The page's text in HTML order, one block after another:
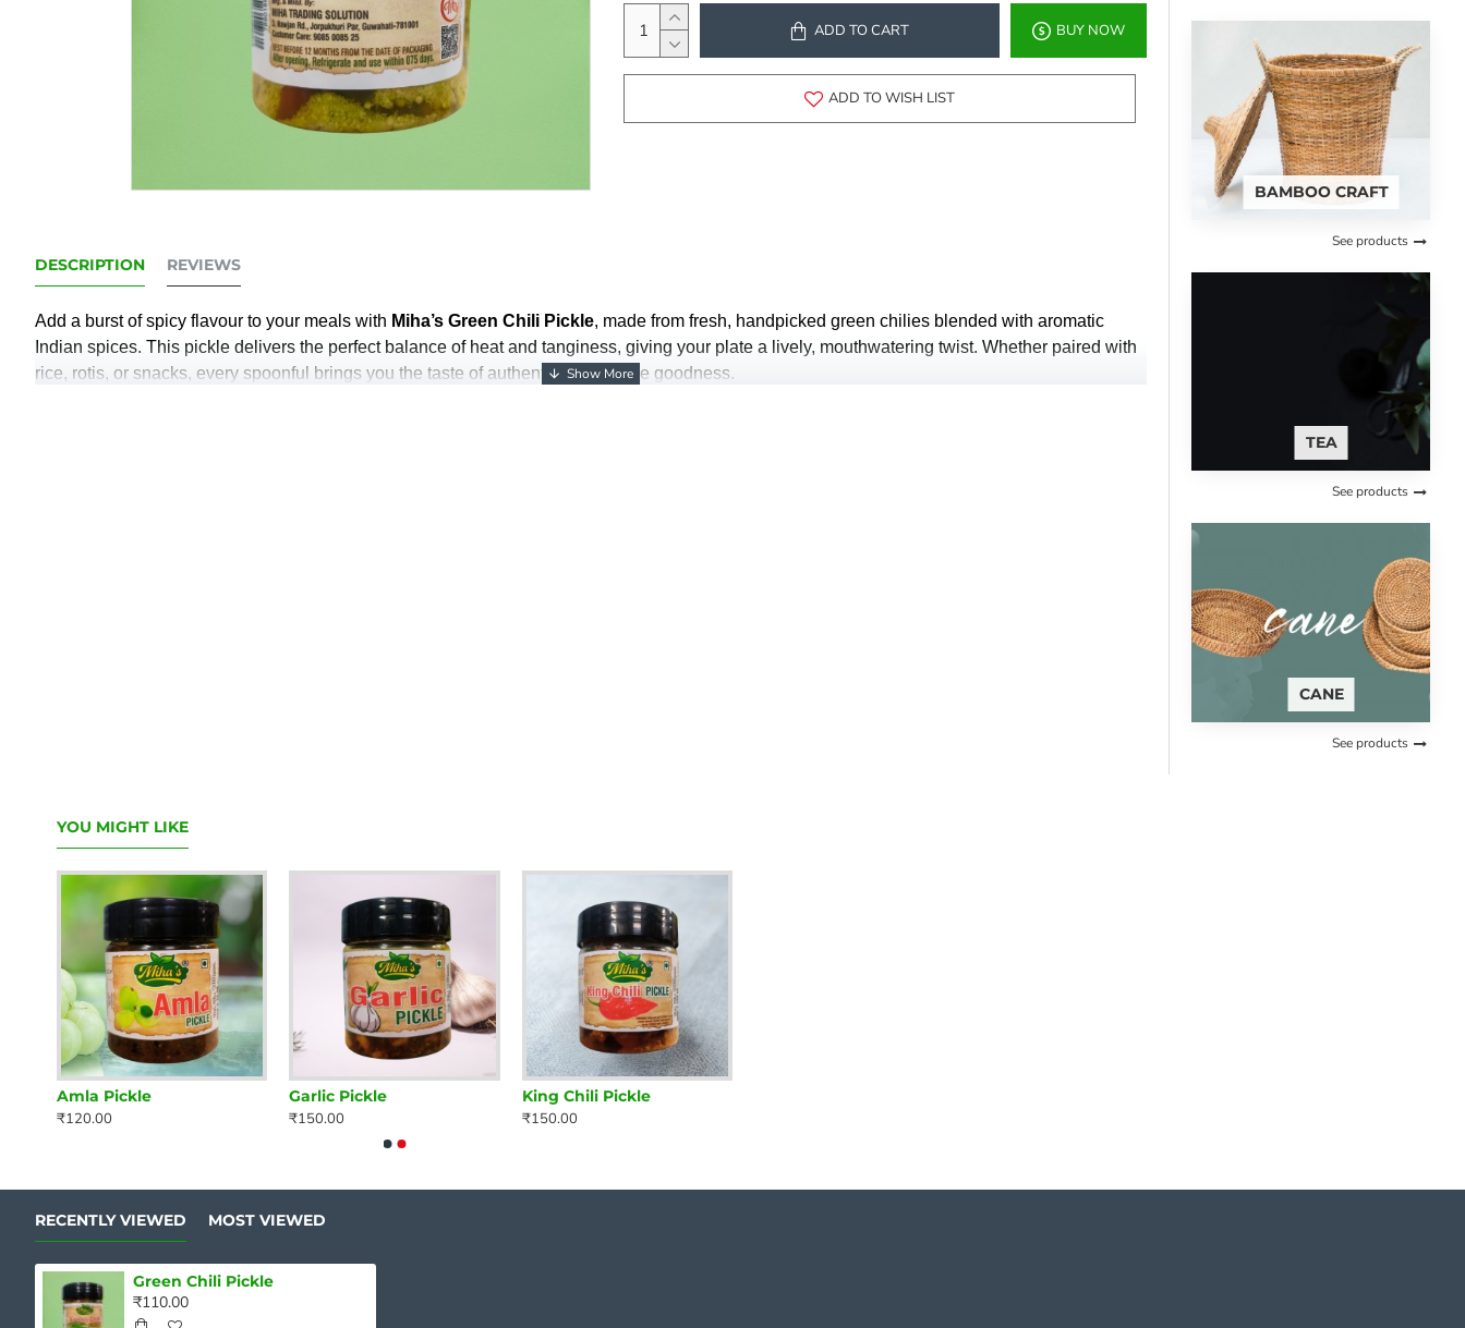
ADD TO CART BUY NOW
ADD TO WISH LIST
DESCRIPTION REVIEWS
Add a burst of spicy flavour to your meals with Miha’s Green Chili Pickle, made from fresh, handpicked green chilies blended with aromatic
Indian spices. This pickle delivers the perfect balance of heat and tanginess, giving your plate a lively, mouthwatering twist. Whether paired with
rice, rotis, or snacks, every spoonful brings you the taste of authentic homemade goodness.
BAMBOO CRAFT
See products
TEA
See products
CANE
See products
YOU MIGHT LIKE
Amla Pickle
₹120.00
Garlic Pickle
₹150.00
King Chili Pickle
₹150.00
RECENTLY VIEWED MOST VIEWED
Green Chili Pickle
₹110.00